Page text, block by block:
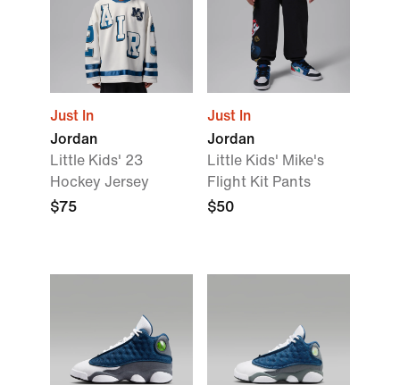
Just In
Jordan
Little Kids' 23
Hockey Jersey
$75
Just In
Jordan
Little Kids' Mike's
Flight Kit Pants
$50